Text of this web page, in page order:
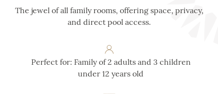
The jewel of all family rooms, offering space, privacy,
and direct pool access.
Perfect for: Family of 2 adults and 3 children
under 12 years old